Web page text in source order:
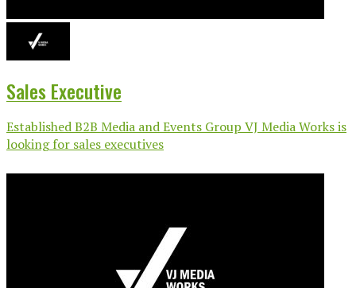
Sales Executive
Established B2B Media and Events Group VJ Media Works is
looking for sales executives